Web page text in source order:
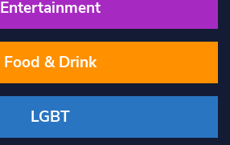
Entertainment
Food & Drink
LGBT